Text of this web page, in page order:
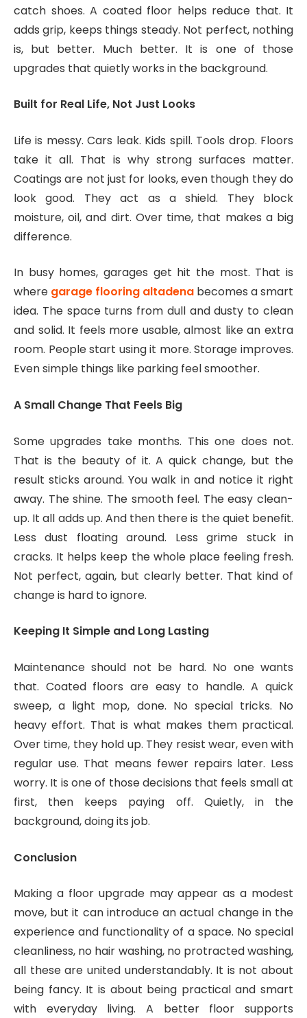
catch shoes. A coated floor helps reduce that. It
adds grip, keeps things steady. Not perfect, nothing
is, but better. Much better. It is one of those
upgrades that quietly works in the background.
Built for Real Life, Not Just Looks
Life is messy. Cars leak. Kids spill. Tools drop. Floors
take it all. That is why strong surfaces matter.
Coatings are not just for looks, even though they do
look good. They act as a shield. They block
moisture, oil, and dirt. Over time, that makes a big
difference.
In busy homes, garages get hit the most. That is
where garage flooring altadena becomes a smart
idea. The space turns from dull and dusty to clean
and solid. It feels more usable, almost like an extra
room. People start using it more. Storage improves.
Even simple things like parking feel smoother.
A Small Change That Feels Big
Some upgrades take months. This one does not.
That is the beauty of it. A quick change, but the
result sticks around. You walk in and notice it right
away. The shine. The smooth feel. The easy clean-
up. It all adds up. And then there is the quiet benefit.
Less dust floating around. Less grime stuck in
cracks. It helps keep the whole place feeling fresh.
Not perfect, again, but clearly better. That kind of
change is hard to ignore.
Keeping It Simple and Long Lasting
Maintenance should not be hard. No one wants
that. Coated floors are easy to handle. A quick
sweep, a light mop, done. No special tricks. No
heavy effort. That is what makes them practical.
Over time, they hold up. They resist wear, even with
regular use. That means fewer repairs later. Less
worry. It is one of those decisions that feels small at
first, then keeps paying off. Quietly, in the
background, doing its job.
Conclusion
Making a floor upgrade may appear as a modest
move, but it can introduce an actual change in the
experience and functionality of a space. No special
cleanliness, no hair washing, no protracted washing,
all these are united understandably. It is not about
being fancy. It is about being practical and smart
with everyday living. A better floor supports